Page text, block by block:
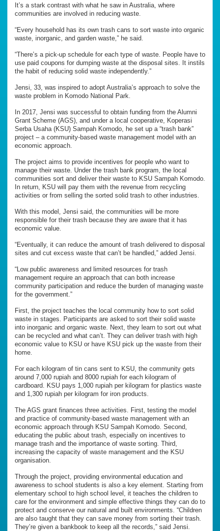
It’s a stark contrast with what he saw in Australia, where
communities are involved in reducing waste.
“Every household has its own trash cans to sort waste into organic
waste, inorganic, and garden waste,” he said.
“There’s a pick-up schedule for each type of waste. People have to
use paid coupons for dumping waste at the disposal sites. It instils
the habit of reducing solid waste independently.”
Jensi, 33, was inspired to adopt Australia’s approach to solve the
waste problem in Komodo National Park.
In 2017, Jensi was successful to obtain funding from the Alumni
Grant Scheme (AGS), and under a local cooperative, Koperasi
Serba Usaha (KSU) Sampah Komodo, he set up a “trash bank”
project – a community-based waste management model with an
economic approach.
The project aims to provide incentives for people who want to
manage their waste. Under the trash bank program, the local
communities sort and deliver their waste to KSU Sampah Komodo.
In return, KSU will pay them with the revenue from recycling
activities or from selling the sorted solid trash to other industries.
With this model, Jensi said, the communities will be more
responsible for their trash because they are aware that it has
economic value.
“Eventually, it can reduce the amount of trash delivered to disposal
sites and cut excess waste that can’t be handled,” added Jensi.
“Low public awareness and limited resources for trash
management require an approach that can both increase
community participation and reduce the burden of managing waste
for the government.”
First, the project teaches the local community how to sort solid
waste in stages. Participants are asked to sort their solid waste
into inorganic and organic waste. Next, they learn to sort out what
can be recycled and what can’t. They can deliver trash with high
economic value to KSU or have KSU pick up the waste from their
home.
For each kilogram of tin cans sent to KSU, the community gets
around 7,000 rupiah and 8000 rupiah for each kilogram of
cardboard. KSU pays 1,000 rupiah per kilogram for plastics waste
and 1,300 rupiah per kilogram for iron products.
The AGS grant finances three activities. First, testing the model
and practice of community-based waste management with an
economic approach through KSU Sampah Komodo. Second,
educating the public about trash, especially on incentives to
manage trash and the importance of waste sorting. Third,
increasing the capacity of waste management and the KSU
organisation.
Through the project, providing environmental education and
awareness to school students is also a key element. Starting from
elementary school to high school level, it teaches the children to
care for the environment and simple effective things they can do to
protect and conserve our natural and built environments. “Children
are also taught that they can save money from sorting their trash.
They’re given a bankbook to keep all the records,” said Jensi.